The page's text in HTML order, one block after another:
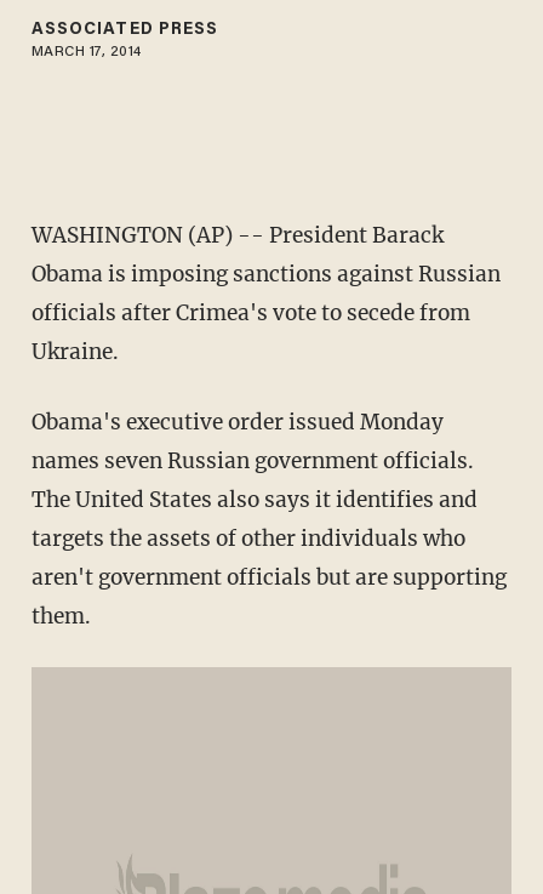
ASSOCIATED PRESS
MARCH 17, 2014
WASHINGTON (AP) -- President Barack
Obama is imposing sanctions against Russian
officials after Crimea's vote to secede from
Ukraine.
Obama's executive order issued Monday
names seven Russian government officials.
The United States also says it identifies and
targets the assets of other individuals who
aren't government officials but are supporting
them.